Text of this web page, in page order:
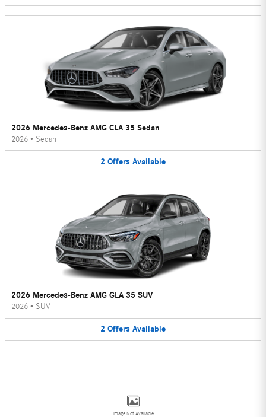
2026 Mercedes-Benz AMG CLA 35 Sedan
2026 • Sedan
2 Offers Available
2026 Mercedes-Benz AMG GLA 35 SUV
2026 • SUV
2 Offers Available
Image Not Available